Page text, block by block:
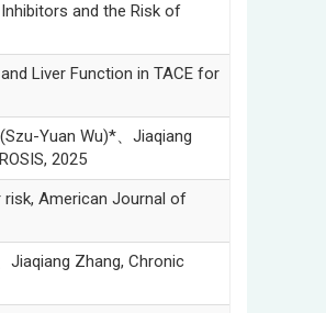
and the Risk of
Liver Function in TACE for
Yuan Wu)*、Jiaqiang
2025
risk, American Journal of
Jiaqiang Zhang, Chronic